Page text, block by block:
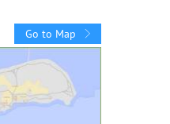
Go to Map